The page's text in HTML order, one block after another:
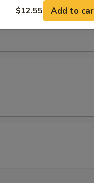
$12.55 Add to